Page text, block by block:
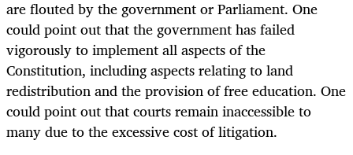
are flouted by the government or Parliament. One
could point out that the government has failed
vigorously to implement all aspects of the
Constitution, including aspects relating to land
redistribution and the provision of free education. One
could point out that courts remain inaccessible to
many due to the excessive cost of litigation.